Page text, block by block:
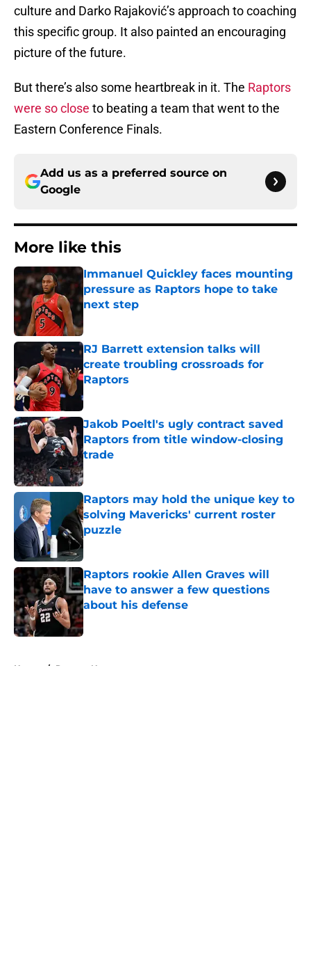
culture and Darko Rajaković’s approach to coaching
this specific group. It also painted an encouraging
picture of the future.
But there’s also some heartbreak in it. The Raptors
were so close to beating a team that went to the
Eastern Conference Finals.
Add us as a preferred source on
Google
More like this
Immanuel Quickley faces mounting
pressure as Raptors hope to take
next step
Published by on Invalid Date
RJ Barrett extension talks will
create troubling crossroads for
Raptors
Published by on Invalid Date
Jakob Poeltl's ugly contract saved
Raptors from title window-closing
trade
Published by on Invalid Date
Raptors may hold the unique key to
solving Mavericks' current roster
puzzle
Published by on Invalid Date
Raptors rookie Allen Graves will
have to answer a few questions
about his defense
Published by on Invalid Date
Home / Raptors News